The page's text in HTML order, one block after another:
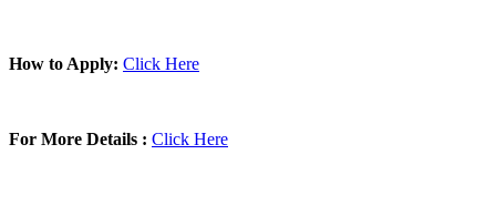
How to Apply: Click Here
For More Details : Click Here